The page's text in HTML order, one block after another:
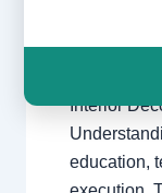
thing.
Interior
education,